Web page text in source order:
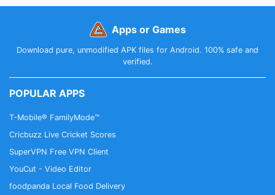
Apps or Games
Download pure, unmodified APK files for Android. 100% safe and
verified.
POPULAR APPS
T-Mobile® FamilyMode™
Cricbuzz Live Cricket Scores
SuperVPN Free VPN Client
YouCut - Video Editor
foodpanda Local Food Delivery